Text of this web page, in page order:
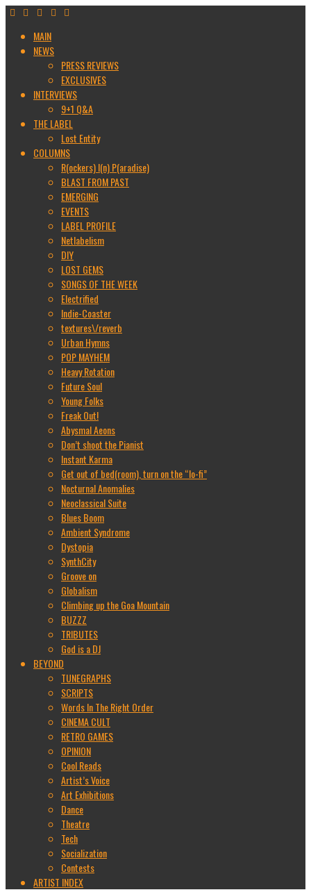
MAIN
NEWS
PRESS REVIEWS
EXCLUSIVES
INTERVIEWS
9+1 Q&A
THE LABEL
Lost Entity
COLUMNS
R(ockers) I(n) P(aradise)
BLAST FROM PAST
EMERGING
EVENTS
LABEL PROFILE
Netlabelism
DIY
LOST GEMS
SONGS OF THE WEEK
Electrified
Indie-Coaster
textures\/reverb
Urban Hymns
POP MAYHEM
Heavy Rotation
Future Soul
Young Folks
Freak Out!
Abysmal Aeons
Don’t shoot the Pianist
Instant Karma
Get out of bed(room), turn on the “lo-fi”
Nocturnal Anomalies
Neoclassical Suite
Blues Boom
Ambient Syndrome
Dystopia
SynthCity
Groove on
Globalism
Climbing up the Goa Mountain
BUZZZ
TRIBUTES
God is a DJ
BEYOND
TUNEGRAPHS
SCRIPTS
Words In The Right Order
CINEMA CULT
RETRO GAMES
OPINION
Cool Reads
Artist’s Voice
Art Exhibitions
Dance
Theatre
Tech
Socialization
Contests
ARTIST INDEX